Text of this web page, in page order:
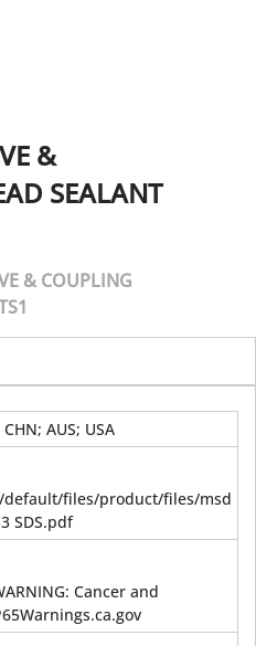
&
SEALANT
& COUPLING
AUS; USA
files/product/files/msd
SDS.pdf
Cancer and